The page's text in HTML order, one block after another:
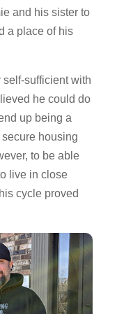
and his sister to
a place of his
sufficient with
he could do
up being a
housing
to be able
live in close
cycle proved